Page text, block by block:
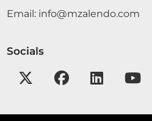
Email: info@mzalendo.com
Socials